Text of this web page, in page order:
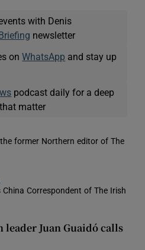
with Denis
newsletter
onWhatsApp and stay up
podcast daily for a deep
matter
former Northern editor of The
China Correspondent of The Irish
Juan Guaidó calls